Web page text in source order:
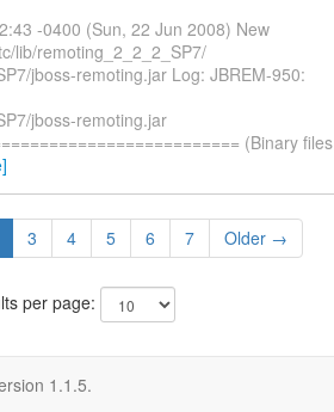
-0400 (Sun, 22 Jun 2008) New
lib/remoting_2_2_2_SP7/
jboss-remoting.jar Log: JBREM-950:
jboss-remoting.jar
(Binary files
3 4 5 6 7 Older →
per page:
1.1.5.